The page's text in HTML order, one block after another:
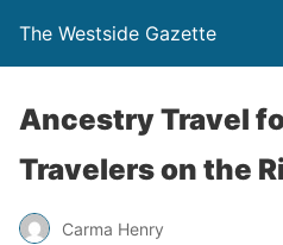
The Westside Gazette
Ancestry Travel
Travelers on the
Carma Henry